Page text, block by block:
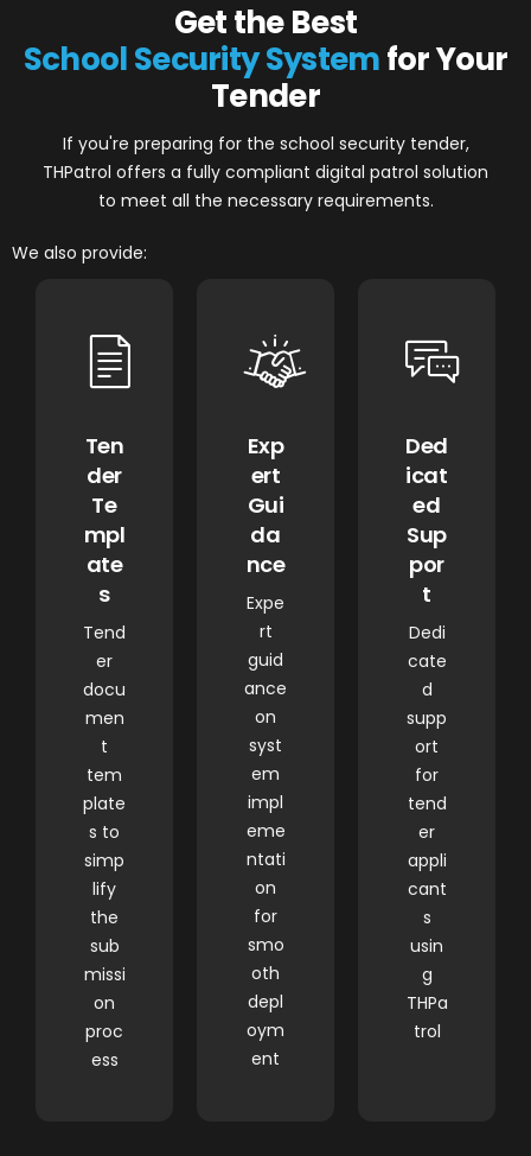
Get the Best
School Security Systemfor Your
Tender
If you're preparing for the school security tender,
THPatrol offers a fully compliant digital patrol solution
to meet all the necessary requirements.
We also provide:
Ten
der
Te
mpl
ate
s
Tend
er
docu
men
t
tem
plate
s to
simp
lify
the
sub
missi
on
proc
ess
Exp
ert
Gui
da
nce
Expe
rt
guid
ance
on
syst
em
impl
eme
ntati
on
for
smo
oth
depl
oym
ent
Ded
icat
ed
Sup
por
t
Dedi
cate
d
supp
ort
for
tend
er
appli
cant
s
usin
g
THPa
trol